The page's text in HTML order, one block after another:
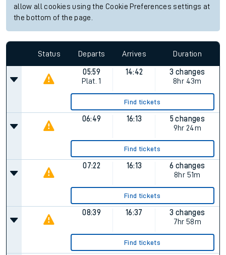
allow all cookies using the Cookie Preferences settings at
the bottom of the page.
Status Departs Arrives Duration
05:59
Plat. 1
14:42
3 changes
8hr 43m
Find tickets
06:49 16:13
5 changes
9hr 24m
Find tickets
07:22 16:13
6 changes
8hr 51m
Find tickets
08:39 16:37
3 changes
7hr 58m
Find tickets